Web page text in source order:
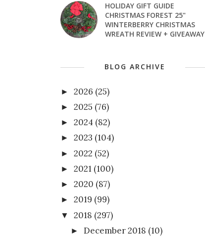
HOLIDAY GIFT GUIDE
CHRISTMAS FOREST 25"
WINTERBERRY CHRISTMAS
WREATH REVIEW + GIVEAWAY
BLOG ARCHIVE
► 2026 (25)
► 2025 (76)
► 2024 (82)
► 2023 (104)
► 2022 (52)
► 2021 (100)
► 2020 (87)
► 2019 (99)
▼ 2018 (297)
►December 2018 (10)